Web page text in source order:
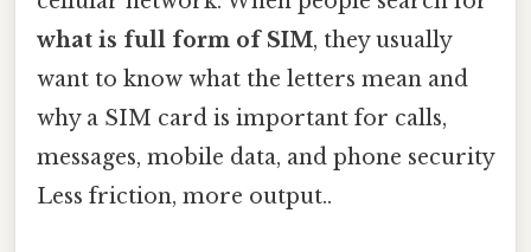
what is full form of SIM, they usually
want to know what the letters mean and
why a SIM card is important for calls,
messages, mobile data, and phone security
Less friction, more output..